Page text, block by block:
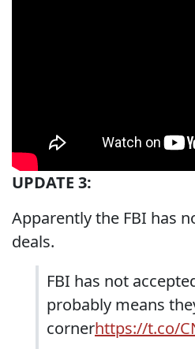
UPDATE 3:
Apparently the FBI has
deals.
FBI has not
probably means
cornerhttps://t.co/